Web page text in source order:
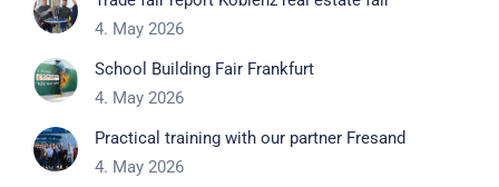
4. May 2026
School Building Fair Frankfurt
4. May 2026
Practical training with our partner Fresand
4. May 2026